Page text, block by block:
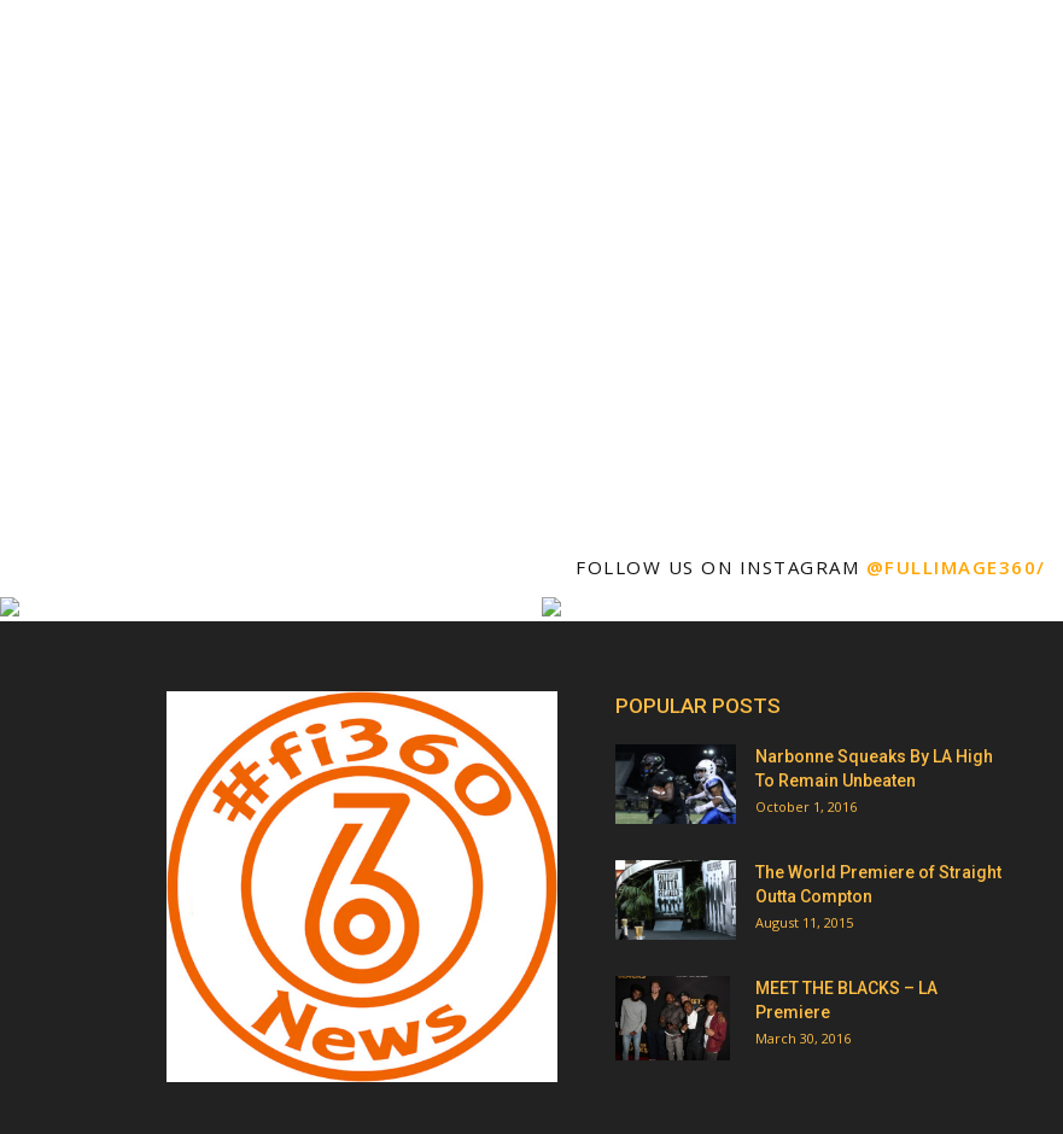
FOLLOW US ON INSTAGRAM @FULLIMAGE360/
POPULAR POSTS
Narbonne Squeaks By LA High
To Remain Unbeaten
October 1, 2016
The World Premiere of Straight
Outta Compton
August 11, 2015
MEET THE BLACKS – LA
Premiere
March 30, 2016